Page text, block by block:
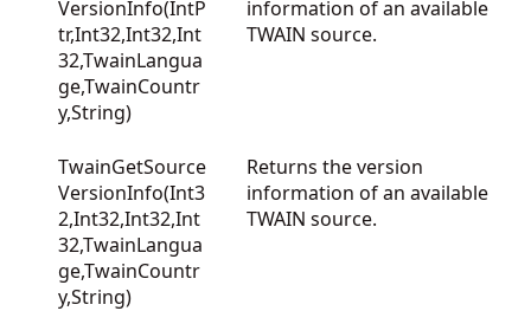
VersionInfo(IntP
tr,Int32,Int32,Int
32,TwainLangua
ge,TwainCountr
y,String)
information of an available
TWAIN source.
TwainGetSource
VersionInfo(Int3
2,Int32,Int32,Int
32,TwainLangua
ge,TwainCountr
y,String)
Returns the version
information of an available
TWAIN source.